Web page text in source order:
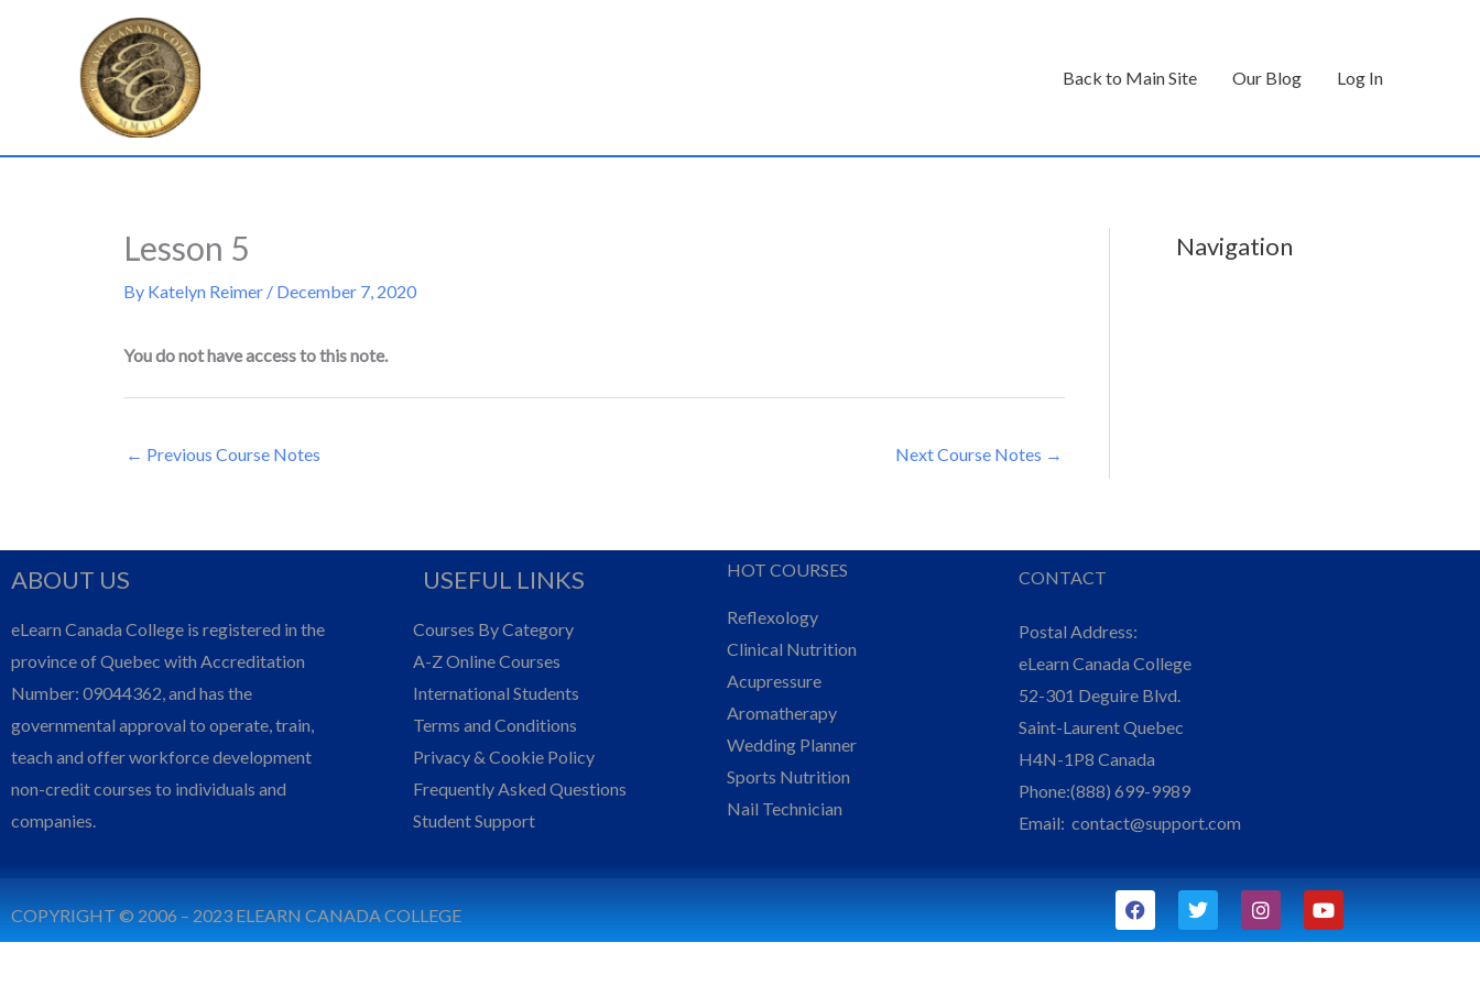
Back to Main Site Our Blog Log In
Lesson 5
By Katelyn Reimer / December 7, 2020
You do not have access to this note.
← Previous Course Notes Next Course Notes →
Navigation
ABOUT US
eLearn Canada College is registered in the
province of Quebec with Accreditation
Number: 09044362, and has the
governmental approval to operate, train,
teach and offer workforce development
non-credit courses to individuals and
companies.
USEFUL LINKS
Courses By Category
A-Z Online Courses
International Students
Terms and Conditions
Privacy & Cookie Policy
Frequently Asked Questions
Student Support
HOT COURSES
Reflexology
Clinical Nutrition
Acupressure
Aromatherapy
Wedding Planner
Sports Nutrition
Nail Technician
CONTACT
Postal Address:
eLearn Canada College
52-301 Deguire Blvd.
Saint-Laurent Quebec
H4N-1P8 Canada
Phone:(888) 699-9989
Email: contact@support.com
COPYRIGHT © 2006 – 2023 ELEARN CANADA COLLEGE
F
a
c
e
T
w
i
t
I
n
s
t
Y
o
u
t